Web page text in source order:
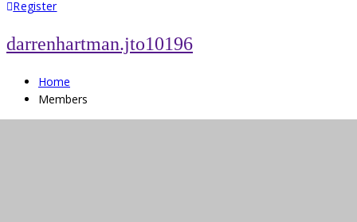
Register
darrenhartman.jto10196
Home
Members